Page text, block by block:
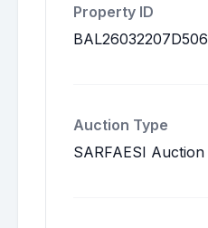
Property ID
BAL26032207D506
Auction Type
SARFAESI Auction